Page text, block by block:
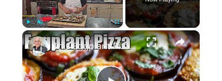
Play Unmute Fullscreen ×
This Eggplant Pizza Recipe Will Surprise You!